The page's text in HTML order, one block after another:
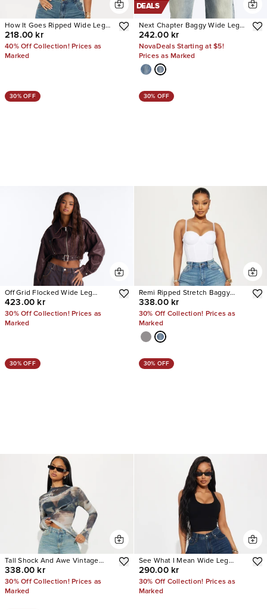
How It Goes Ripped Wide Leg
Jeans
218.00 kr
40% Off Collection! Prices as
Marked
DEALS
Next Chapter Baggy Wide Leg
Jeans
242.00 kr
NovaDeals Starting at $5!
Prices as Marked
30% OFF
Off Grid Flocked Wide Leg
Jeans
423.00 kr
30% Off Collection! Prices as
Marked
30% OFF
Remi Ripped Stretch Baggy
Jeans
338.00 kr
30% Off Collection! Prices as
Marked
30% OFF
Tall Shock And Awe Vintage
Tinted Baggy Jeans
338.00 kr
30% Off Collection! Prices as
Marked
30% OFF
See What I Mean Wide Leg
Jeans
290.00 kr
30% Off Collection! Prices as
Marked